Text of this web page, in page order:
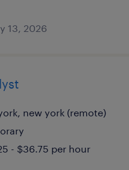
13, 2026
new york (remote)
- $36.75 per hour